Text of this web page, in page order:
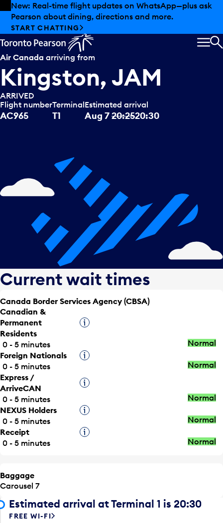
Skip to offers
Skip to main content
Summer deals have landed at Pearson. Tax-free
shopping, dining offers and more.
EXPLORE SUMMER AT PEARSON
Air Canada arriving from
Kingston, JAM
ARRIVED
Flight number
AC965
Terminal
T1
Estimated arrival
Aug 720:2520:30
Current wait times
Canada Border Services Agency (CBSA)
Canadian &
Permanent
Residents
Tooltip
0 - 5 minutes
Normal
Foreign Nationals
Tooltip
0 - 5 minutes
Normal
Express /
ArriveCAN
Tooltip
0 - 5 minutes
Normal
NEXUS Holders
Tooltip
0 - 5 minutes
Normal
Receipt
Tooltip
0 - 5 minutes
Normal
Baggage
Carousel 7
Estimated arrival at Terminal 1 is 20:30
FREE WI-FI